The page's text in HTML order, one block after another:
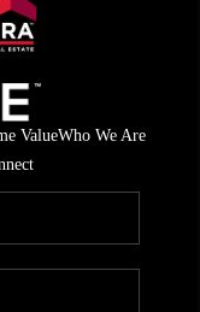
ValueWho We Are